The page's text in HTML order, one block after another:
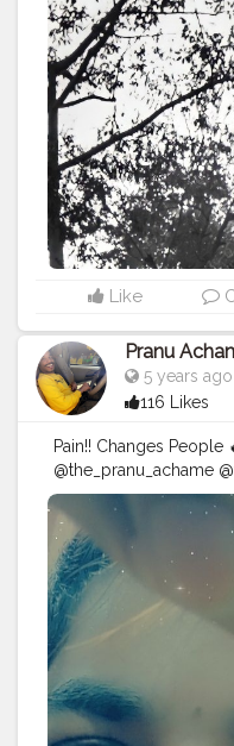
ay#Follow
Travel#Creatorshala
ogger#Influencer
onblogger#Instagram
Like
Pranu
5 years ago
116 Likes
Pain!! Changes
@the_pranu_achame
Support Me . .#model
#AWFashion
#prince_star
#hiaghfashon
#hairstyle
#streetphotography
#fashionbloggerindia